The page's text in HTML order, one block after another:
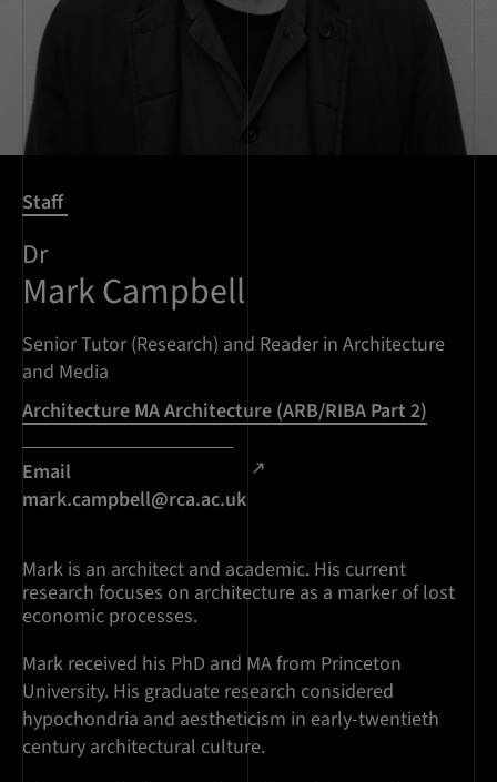
Staff
Dr
Mark Campbell
Senior Tutor (Research) and Reader in Architecture
and Media
Architecture MA Architecture (ARB/RIBA Part 2)
Email
mark.campbell@rca.ac.uk
Mark is an architect and academic. His current
research focuses on architecture as a marker of lost
economic processes.
Mark received his PhD and MA from Princeton
University. His graduate research considered
hypochondria and aestheticism in early-twentieth
century architectural culture.